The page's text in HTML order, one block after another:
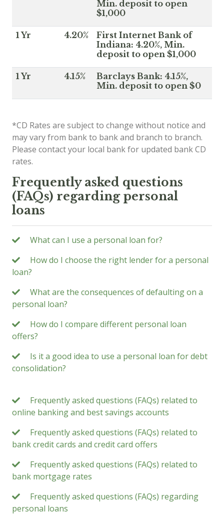
Min. deposit to open
$1,000
1 Yr 4.20%
First Internet Bank of
Indiana: 4.20%, Min.
deposit to open $1,000
1 Yr 4.15%
Barclays Bank: 4.15%,
Min. deposit to open $0
*CD Rates are subject to change without notice and
may vary from bank to bank and branch to branch.
Please contact your local bank for updated bank CD
rates.
Frequently asked questions
(FAQs) regarding personal
loans
What can I use a personal loan for?
How do I choose the right lender for a personal
loan?
What are the consequences of defaulting on a
personal loan?
How do I compare different personal loan
offers?
Is it a good idea to use a personal loan for debt
consolidation?
Frequently asked questions (FAQs) related to
online banking and best savings accounts
Frequently asked questions (FAQs) related to
bank credit cards and credit card offers
Frequently asked questions (FAQs) related to
bank mortgage rates
Frequently asked questions (FAQs) regarding
personal loans